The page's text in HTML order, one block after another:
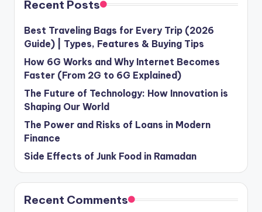
Recent Posts
Best Traveling Bags for Every Trip (2026
Guide) | Types, Features & Buying Tips
How 6G Works and Why Internet Becomes
Faster (From 2G to 6G Explained)
The Future of Technology: How Innovation is
Shaping Our World
The Power and Risks of Loans in Modern
Finance
Side Effects of Junk Food in Ramadan
Recent Comments